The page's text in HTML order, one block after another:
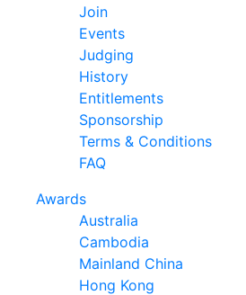
Join
Events
Judging
History
Entitlements
Sponsorship
Terms & Conditions
FAQ
Awards
Australia
Cambodia
Mainland China
Hong Kong